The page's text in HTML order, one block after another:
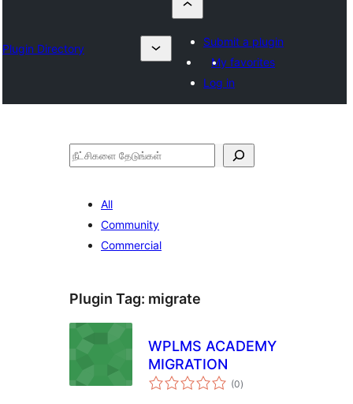
Plugin Directory
Submit a plugin
My favorites
Log in
தேடுக
All
Community
Commercial
Plugin Tag: migrate
WPLMS ACADEMY
MIGRATION
(0total
ratings
)